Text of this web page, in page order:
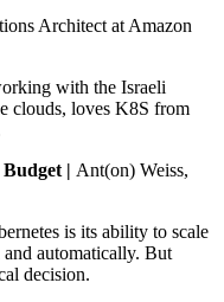
Architect at Amazon
with the Israeli
clouds, loves K8S from
| Ant(on) Weiss,
is its ability to scale
automatically. But
decision.